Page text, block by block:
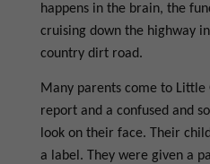
happens in the brain, the
cruising down the highway
country dirt road.
Many parents come to Little
report and a confused and
look on their face. Their
a label. They were given a